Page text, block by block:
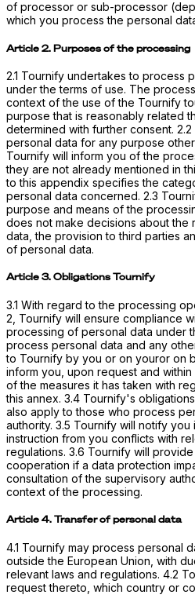
of processor or sub-processor
which you process the personal
Article 2. Purposes of the processing
2.1 Tournify undertakes to process
under the terms of use. The
context of the use of the Tournify
purpose that is reasonably related
determined with further consent.
personal data for any purpose
Tournify will inform you of the
they are not already mentioned in
to this appendix specifies the
personal data concerned. 2.3
purpose and means of the
does not make decisions about the
data, the provision to third parties
of personal data.
Article 3. Obligations Tournify
3.1 With regard to the processing
2, Tournify will ensure compliance
processing of personal data under
process personal data and any
to Tournify by you or on youror on
inform you, upon request and
of the measures it has taken with
this annex. 3.4 Tournify's
also apply to those who process
authority. 3.5 Tournify will notify you
instruction from you conflicts with
regulations. 3.6 Tournify will
cooperation if a data protection
consultation of the supervisory
context of the processing.
Article 4. Transfer of personal data
4.1 Tournify may process personal
outside the European Union, with
relevant laws and regulations. 4.2
request thereto, which country or